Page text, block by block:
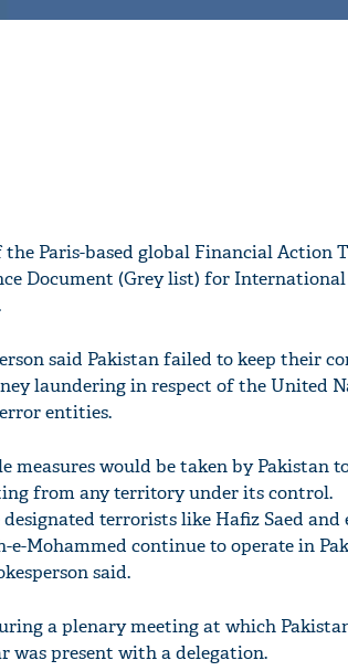
Paris-based global Financial Action
Document (Grey list) for International
said Pakistan failed to keep their
laundering in respect of the United
entities.
measures would be taken by Pakistan
from any territory under its control.
terrorists like Hafiz Saed and
e-Mohammed continue to operate in
said.
a plenary meeting at which
was present with a delegation.